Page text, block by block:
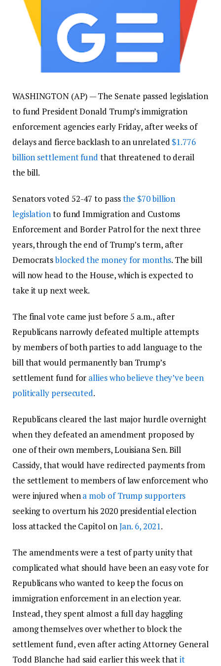
WASHINGTON (AP) — The Senate passed legislation
to fund President Donald Trump’s immigration
enforcement agencies early Friday, after weeks of
delays and fierce backlash to an unrelated $1.776
billion settlement fund that threatened to derail
the bill.
Senators voted 52-47 to passthe $70 billion
legislationto fund Immigration and Customs
Enforcement and Border Patrol for the next three
years, through the end of Trump’s term, after
Democratsblocked the money for months. The bill
will now head to the House, which is expected to
take it up next week.
The final vote came just before 5 a.m., after
Republicans narrowly defeated multiple attempts
by members of both parties to add language to the
bill that would permanently ban Trump’s
settlement fund for allies who believe they’ve been
politically persecuted.
Republicans cleared the last major hurdle overnight
when they defeated an amendment proposed by
one of their own members, Louisiana Sen. Bill
Cassidy, that would have redirected payments from
the settlement to members of law enforcement who
were injured whena mob of Trump supporters
seeking to overturn his 2020 presidential election
loss attacked the Capitol onJan. 6, 2021.
The amendments were a test of party unity that
complicated what should have been an easy vote for
Republicans who wanted to keep the focus on
immigration enforcement in an election year.
Instead, they spent almost a full day haggling
among themselves over whether to block the
settlement fund, even after acting Attorney General
Todd Blanche had said earlier this week thatit